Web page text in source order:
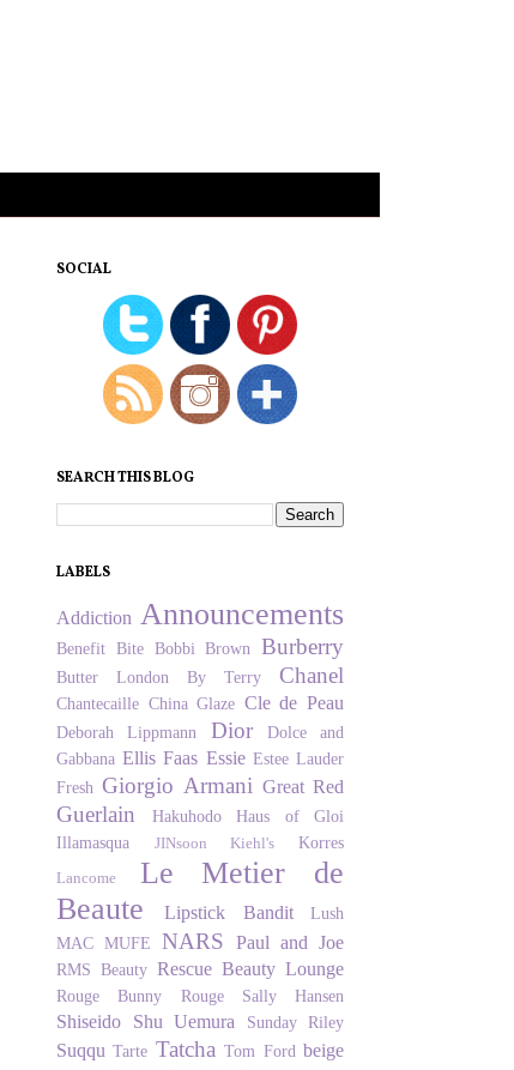
SOCIAL
SEARCH THIS BLOG
LABELS
Addiction Announcements
Benefit Bite Bobbi Brown Burberry
Butter London By Terry Chanel
Chantecaille China Glaze Cle de Peau
Deborah Lippmann Dior
Dolce and
Gabbana Ellis Faas Essie Estee Lauder
Fresh Giorgio Armani Great Red
Guerlain Hakuhodo
Haus of Gloi
Illamasqua
JINsoon Kiehl's Korres
Lancome
Le Metier de
Beaute
Lipstick Bandit
Lush
MAC MUFE NARS Paul and Joe
RMS Beauty Rescue Beauty Lounge
Rouge Bunny Rouge Sally Hansen
Shiseido Shu Uemura Sunday Riley
Suqqu Tarte Tatcha Tom Ford beige